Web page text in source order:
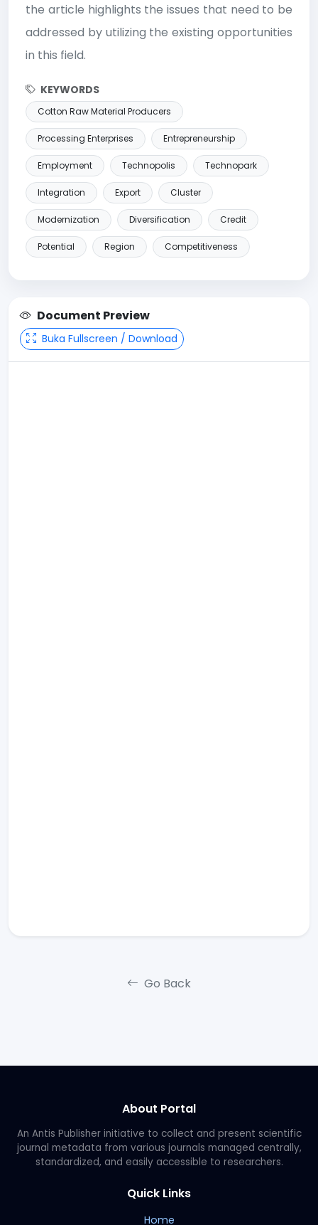
the article highlights the issues that need to be
addressed by utilizing the existing opportunities
in this field.
KEYWORDS
Cotton Raw Material Producers
Processing Enterprises Entrepreneurship
Employment Technopolis Technopark
Integration Export Cluster
Modernization Diversification Credit
Potential Region Competitiveness
Document Preview
Buka Fullscreen / Download
Go Back
About Portal
An Antis Publisher initiative to collect and present scientific
journal metadata from various journals managed centrally,
standardized, and easily accessible to researchers.
Quick Links
Home